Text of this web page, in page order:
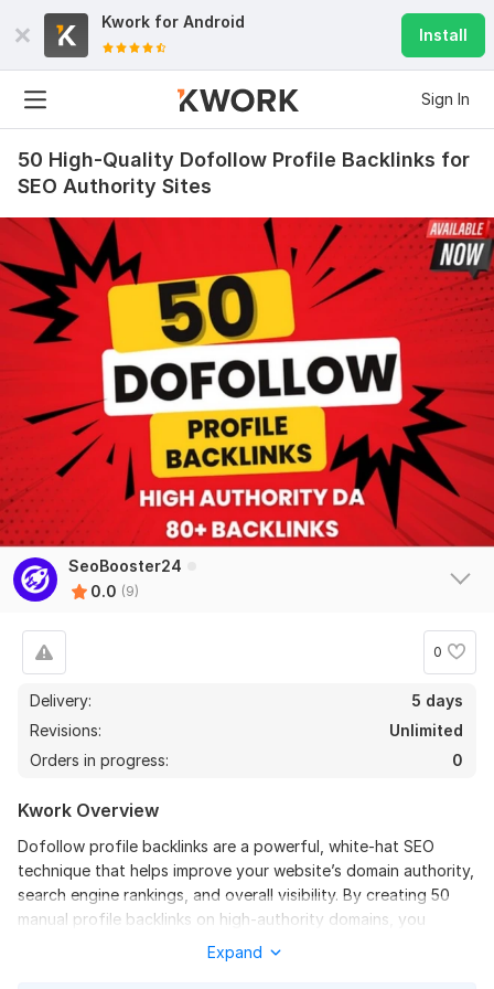
Kwork for Android
Install
Sign In
50 High-Quality Dofollow Profile Backlinks for
SEO Authority Sites
SeoBooster24
0.0 (9)
0
Delivery:
5 days
Revisions:
Unlimited
Orders in progress:
0
Kwork Overview
Dofollow profile backlinks are a powerful, white-hat SEO
technique that helps improve your website’s domain authority,
search engine rankings, and overall visibility. By creating 50
manual profile backlinks on high-authority domains, you
establish trusted, lasting signals that search engines like
Google use to rank your site higher.
Expand
0 9
Build 50 Forum Posting Link Building SEO Backlinks From
Unique Domain
DifficultPath
4 months ago
Automatic spam program for sites without trust and
without traffic
Build 500 Plus All-In-One Manual Off Page SEO Backlink
Service
DifficultPath
4 months ago
receive in the report - I do not recommend it!
Seller's response View
Build 50 Forum Posting Link Building SEO Backlinks From